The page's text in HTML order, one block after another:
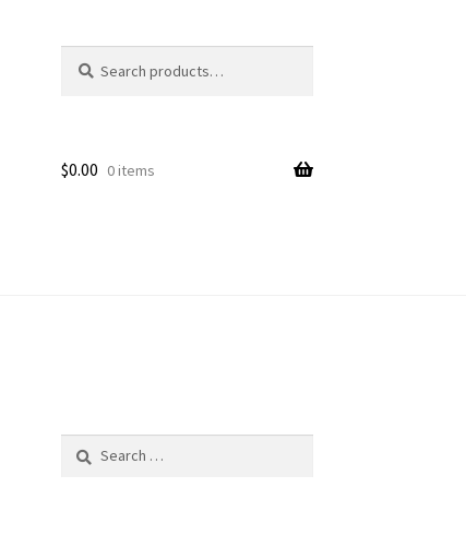
for:
$0.00 0 items
Search